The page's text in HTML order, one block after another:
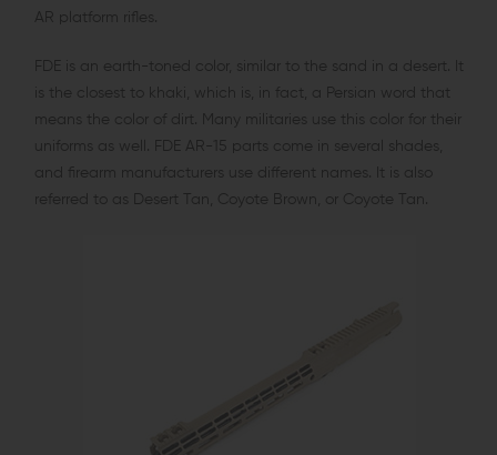
AR platform rifles.
FDE is an earth-toned color, similar to the sand in a desert. It
is the closest to khaki, which is, in fact, a Persian word that
means the color of dirt. Many militaries use this color for their
uniforms as well. FDE AR-15 parts come in several shades,
and firearm manufacturers use different names. It is also
referred to as Desert Tan, Coyote Brown, or Coyote Tan.